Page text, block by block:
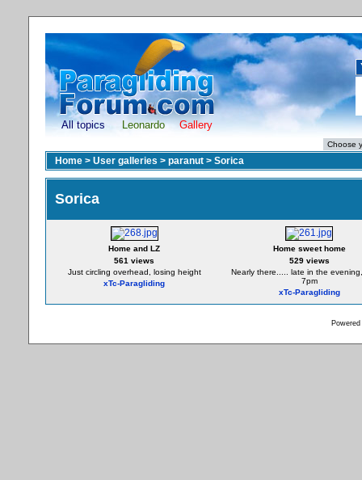
All topics Leonardo Gallery
Home > User galleries > paranut > Sorica
Sorica
Home and LZ
561 views
Just circling overhead, losing height
xTc-Paragliding
Home sweet home
529 views
Nearly there..... late in the
7pm
xTc-Paragliding